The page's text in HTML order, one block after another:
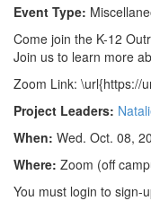
Event Type:
Come join the K-12
Join us to learn more
Zoom Link: \url{https://
Project Leaders:
When: Wed. Oct. 08,
Where: Zoom (off
You must login to sign-